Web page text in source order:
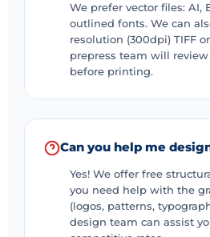
We prefer vector files: AI,
outlined fonts. We can
resolution (300dpi) TIFF
prepress team will
before printing.
Can you help me
Yes! We offer free
you need help with the
(logos, patterns,
design team can assist